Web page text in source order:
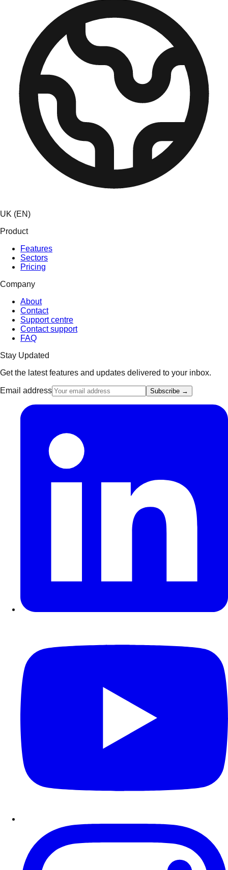
UK (EN)
Product
Features
Sectors
Pricing
Company
About
Contact
Support centre
Contact support
FAQ
Stay Updated
Get the latest features and updates delivered to your inbox.
Email address Subscribe →